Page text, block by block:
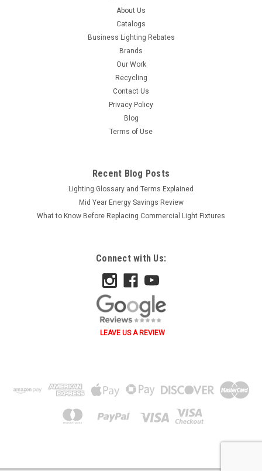
About Us
Catalogs
Business Lighting Rebates
Brands
Our Work
Recycling
Contact Us
Privacy Policy
Blog
Terms of Use
Recent Blog Posts
Lighting Glossary and Terms Explained
Mid Year Energy Savings Review
What to Know Before Replacing Commercial Light Fixtures
Connect with Us:
LEAVE US A REVIEW